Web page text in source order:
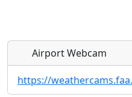
Airport Webcam
https://